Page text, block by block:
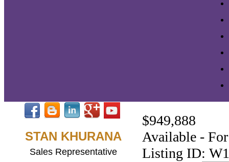
STAN KHURANA
Sales Representative
$949,888
Available -
Listing ID: